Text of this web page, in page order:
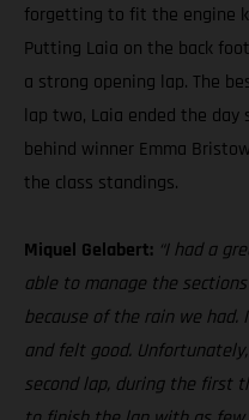
forgetting to fit the engine
Putting Laia on the back
a strong opening lap. The
lap two, Laia ended the day
behind winner Emma
the class standings.
Miquel Gelabert: “I had a
able to manage the
because of the rain we
and felt good.
second lap, during the first